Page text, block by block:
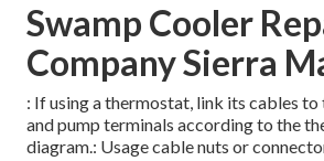
Swamp Cooler
Company Sierra
: If using a thermostat, link its cables
and pump terminals according to the
diagram.: Usage cable nuts or